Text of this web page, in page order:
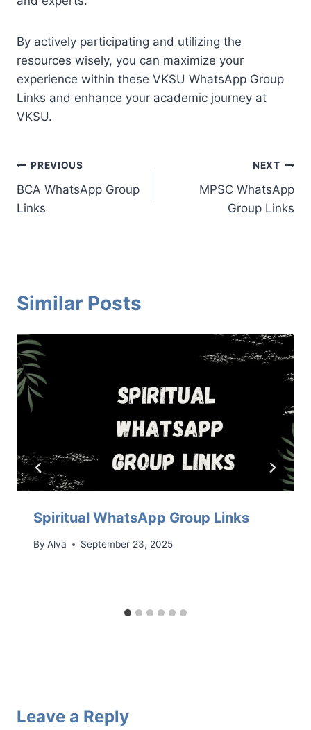
By actively participating and utilizing the
resources wisely, you can maximize your
experience within these VKSU WhatsApp Group
Links and enhance your academic journey at
VKSU.
Post
navigation
PREVIOUS
BCA WhatsApp Group
Links
NEXT
MPSC WhatsApp
Group Links
Similar Posts
Spiritual WhatsApp Group Links
By Alva September 23, 2025
Leave a Reply